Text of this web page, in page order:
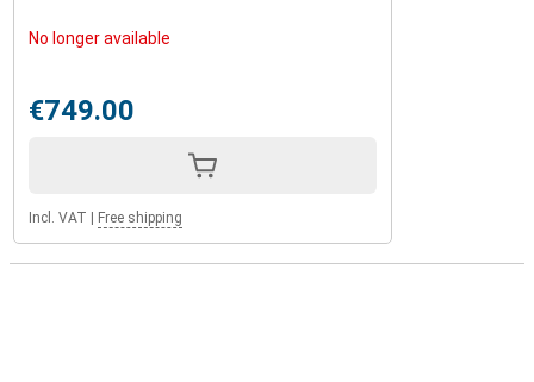
No longer available
€749.00
Incl. VAT Free shipping